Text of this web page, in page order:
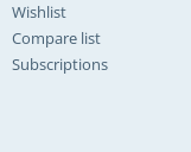
Wishlist
Compare list
Subscriptions